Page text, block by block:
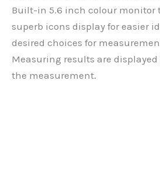
Built-in 5.6 inch colour monitor
superb icons display for easier
desired choices for
Measuring results are
the measurement.